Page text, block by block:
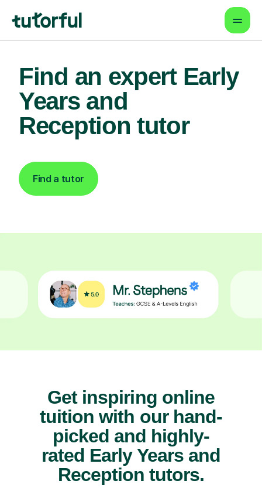
Find an expert Early
Years and
Reception tutor
Find a tutor
Get inspiring online
tuition with our hand-
picked and highly-
rated Early Years and
Reception tutors.